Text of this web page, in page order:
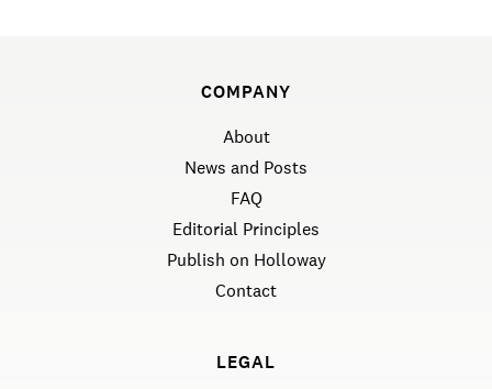
COMPANY
About
News and Posts
FAQ
Editorial Principles
Publish on Holloway
Contact
LEGAL